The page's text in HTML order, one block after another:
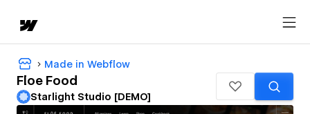
Made in Webflow
Floe Food
Starlight Studio [DEMO]